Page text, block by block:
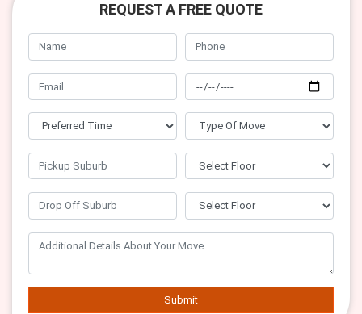
REQUEST A FREE QUOTE
Submit